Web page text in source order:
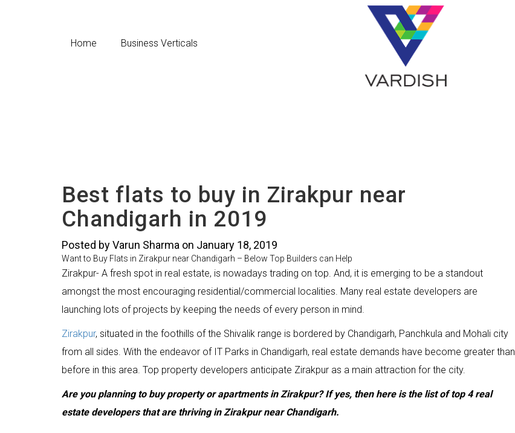
Home Business Verticals
Best flats to buy in Zirakpur near
Chandigarh in 2019
Posted by Varun Sharma on January 18, 2019
Want to Buy Flats in Zirakpur near Chandigarh – Below Top Builders can Help
Zirakpur- A fresh spot in real estate, is nowadays trading on top. And, it is emerging to be a standout
amongst the most encouraging residential/commercial localities. Many real estate developers are
launching lots of projects by keeping the needs of every person in mind.
Zirakpur, situated in the foothills of the Shivalik range is bordered by Chandigarh, Panchkula and Mohali city
from all sides. With the endeavor of IT Parks in Chandigarh, real estate demands have become greater than
before in this area. Top property developers anticipate Zirakpur as a main attraction for the city.
Are you planning to buy property or apartments in Zirakpur? If yes, then here is the list of top 4 real
estate developers that are thriving in Zirakpur near Chandigarh.